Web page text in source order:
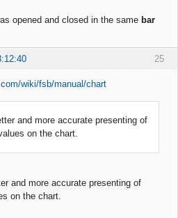
opened and closed in the same bar
25
wiki/fsb/manual/chart
and more accurate presenting of
on the chart.
and more accurate presenting of
on the chart.